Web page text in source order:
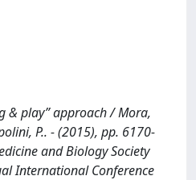
& play” approach / Mora,
P.. - (2015), pp. 6170-
and Biology Society
International Conference